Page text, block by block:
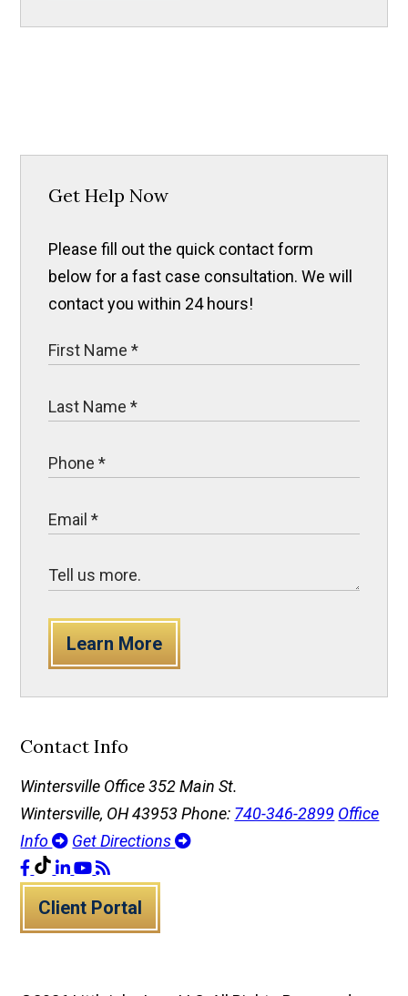
Get Help Now
Please fill out the quick contact form
below for a fast case consultation. We will
contact you within 24 hours!
Learn More
Contact Info
Wintersville Office 352 Main St.
Wintersville, OH 43953Phone: 740-346-2899 Office
Info
Get Directions
Client Portal